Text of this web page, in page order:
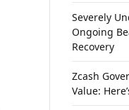
Severely
Ongoing
Recovery
Zcash
Value: